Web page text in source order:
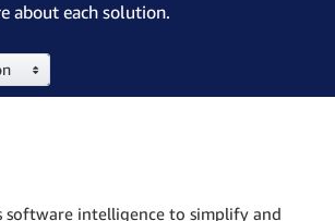
about each solution.
software intelligence to simplify and